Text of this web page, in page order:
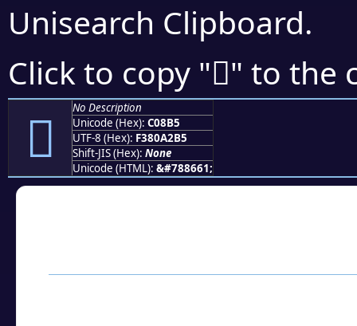
Unisearch Clipboard.
Click to copy "󀢵" to the
󀢵
No Description
Unicode (Hex): C08B5
UTF-8 (Hex): F380A2B5
Shift-JIS (Hex): None
Unicode (HTML): &#788661;